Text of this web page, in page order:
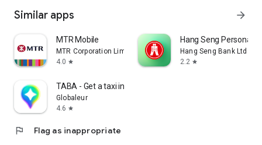
Similar apps arrow_forward
MTR Mobile
MTR Corporation Limited
4.0 star
Hang Seng Personal
Hang Seng Bank Ltd
2.2 star
TABA - Get a taxi in Korea
Globaleur
4.6 star
flag Flag as inappropriate